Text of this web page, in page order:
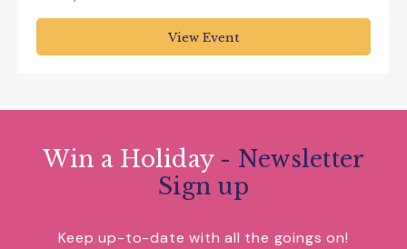
View Event
Win a Holiday - Newsletter
Sign up
Keep up-to-date with all the goings on!